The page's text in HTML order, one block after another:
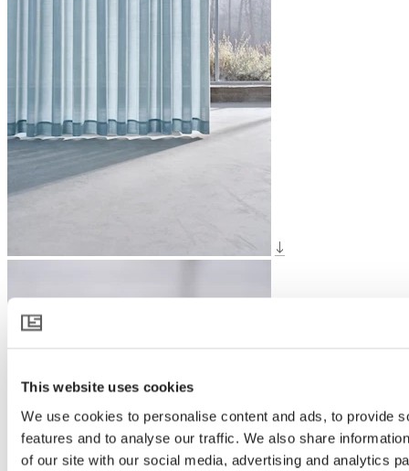
This website uses cookies
We use cookies to personalise content and ads, to provide
features and to analyse our traffic. We also share
of our site with our social media, advertising and analytics